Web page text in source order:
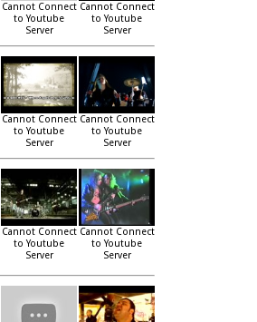
Cannot Connect
to Youtube
Server
Cannot Connect
to Youtube
Server
Cannot Connect
to Youtube
Server
Cannot Connect
to Youtube
Server
Cannot Connect
to Youtube
Server
Cannot Connect
to Youtube
Server